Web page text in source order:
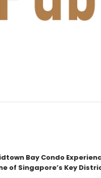
Bay Condo Experience in
Singapore’s Key Districts